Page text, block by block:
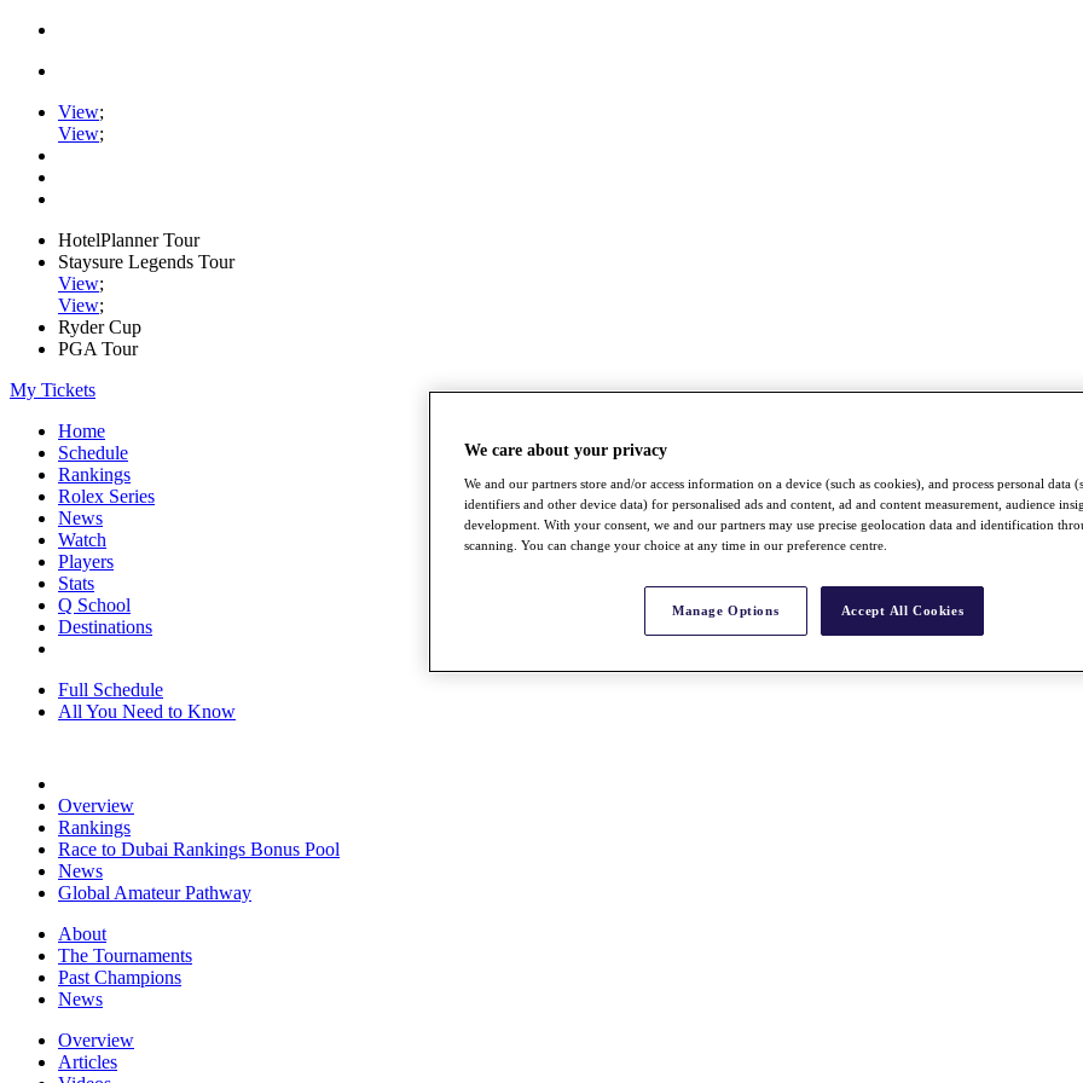
View;
View;
HotelPlanner Tour
Staysure Legends Tour
View;
View;
Ryder Cup
PGA Tour
My Tickets
Home
Schedule
Rankings
Rolex Series
News
Watch
Players
Stats
Q School
Destinations
Full Schedule
All You Need to Know
Overview
Rankings
Race to Dubai Rankings Bonus Pool
News
Global Amateur Pathway
About
The Tournaments
Past Champions
News
Overview
Articles
We care about your privacy
We and our partners store and/or access information on a device (such as cookies), and process personal data
identifiers and other device data) for personalised ads and content, ad and content measurement, audience
development. With your consent, we and our partners may use precise geolocation data and identification
scanning. You can change your choice at any time in our preference centre.
Manage Options Accept All Cookies